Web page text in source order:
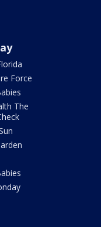
Force
The